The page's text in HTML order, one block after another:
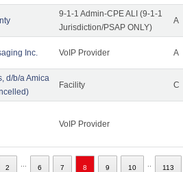
9-1-1 Admin-CPE ALI (9-1-1
Jurisdiction/PSAP ONLY)
A
Inc. VoIP Provider A
d/b/a Amica
Facility C
VoIP Provider
2 6 7 8 9 10 113